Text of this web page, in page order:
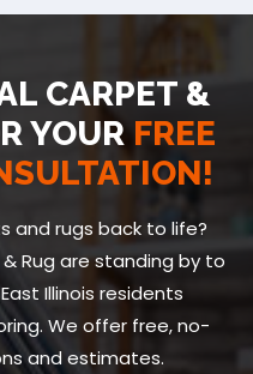
CARPET &
YOURFREE
and rugs back to life?
Rug are standing by to
Illinois residents
We offer free, no-
and estimates.